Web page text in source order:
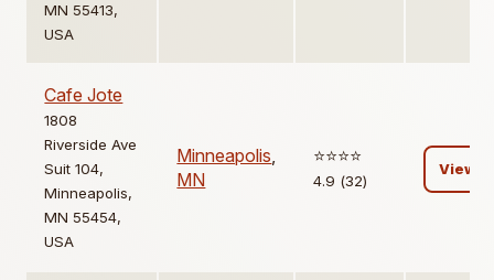
MN 55413,
USA
Cafe Jote
1808
Riverside Ave
Suit 104,
Minneapolis,
MN 55454,
USA
Minneapolis,
MN
⭐️⭐️⭐️⭐️
4.9 (32)
View